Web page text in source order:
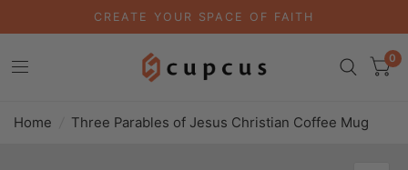
CREATE YOUR SPACE OF FAITH
0
Home Three Parables of Jesus Christian Coffee Mug